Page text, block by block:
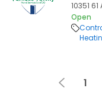
10351
Open
1